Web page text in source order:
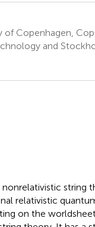
of Copenhagen,
and
string
relativistic
on the worldsheet